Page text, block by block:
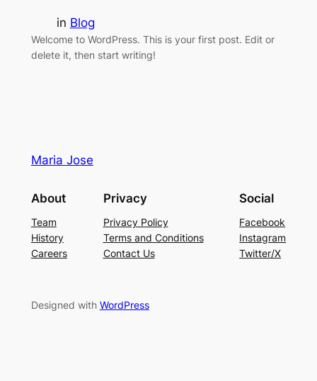
in Blog
Welcome to WordPress. This is your first post. Edit or
delete it, then start writing!
Maria Jose
About
Team
History
Careers
Privacy
Privacy Policy
Terms and Conditions
Contact Us
Social
Facebook
Instagram
Twitter/X
Designed with WordPress